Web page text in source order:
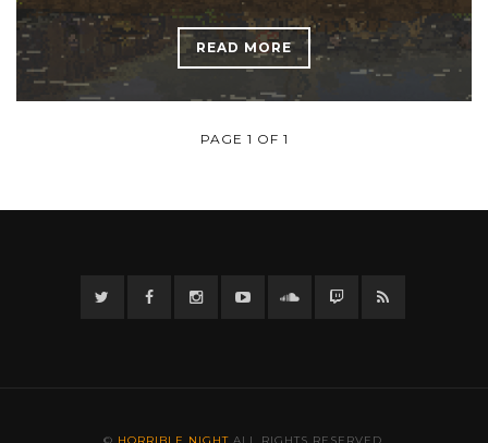
READ MORE
PAGE 1 OF 1
TwitterFacebook InstagramYouTubeTwitter Twitch